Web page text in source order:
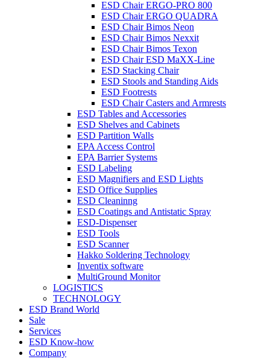
ESD Chair ERGO-PRO 800
ESD Chair ERGO QUADRA
ESD Chair Bimos Neon
ESD Chair Bimos Nexxit
ESD Chair Bimos Texon
ESD Chair ESD MaXX-Line
ESD Stacking Chair
ESD Stools and Standing Aids
ESD Footrests
ESD Chair Casters and Armrests
ESD Tables and Accessories
ESD Shelves and Cabinets
ESD Partition Walls
EPA Access Control
EPA Barrier Systems
ESD Labeling
ESD Magnifiers and ESD Lights
ESD Office Supplies
ESD Cleaninng
ESD Coatings and Antistatic Spray
ESD-Dispenser
ESD Tools
ESD Scanner
Hakko Soldering Technology
Inventix software
MultiGround Monitor
LOGISTICS
TECHNOLOGY
ESD Brand World
Sale
Services
ESD Know-how
Company